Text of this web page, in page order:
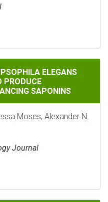
ELEGANS HAIRY ROOT
ELEGANS
PRODUCE
SAPONINS
Moses, Alexander N.
Journal